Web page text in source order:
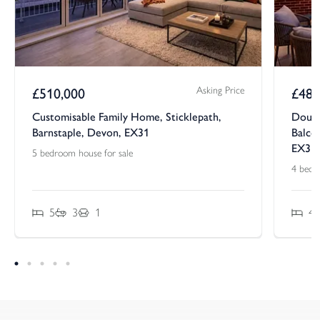
£510,000 Asking Price
Customisable Family Home, Sticklepath,
Barnstaple, Devon, EX31
5 bedroom house for sale
5 3 1
£
EX31
4
4